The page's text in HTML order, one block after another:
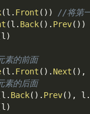
(l . Front ( ) )
//将第
(l . Back( ) . Prev( ) )
l )
的前面
(l . Front ( ) . Next ( ) ,
的后面
l . Back( ) . Prev( ) , l .
l )